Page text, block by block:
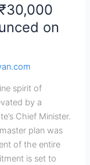
on
spirit of
by a
Chief Minister.
plan was
of the entire
is set to